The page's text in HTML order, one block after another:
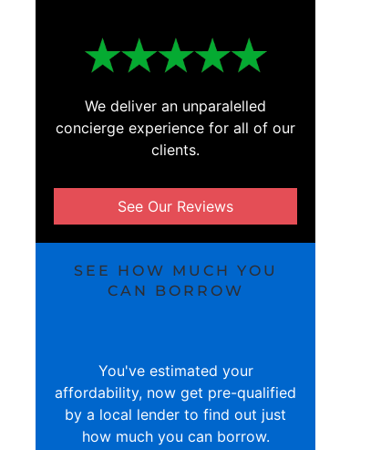
We deliver an unparalelled
concierge experience for all of our
clients.
See Our Reviews
SEE HOW MUCH YOU
CAN BORROW
You've estimated your
affordability, now get pre-qualified
by a local lender to find out just
how much you can borrow.